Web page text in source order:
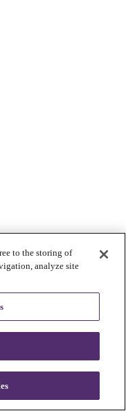
to the storing of
analyze site